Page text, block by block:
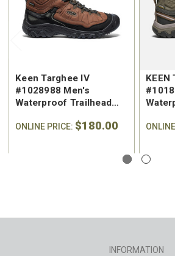
Keen Targhee IV
#1028988 Men's
Waterproof Trailhead
ONLINE PRICE: $180.00
INFORMATION